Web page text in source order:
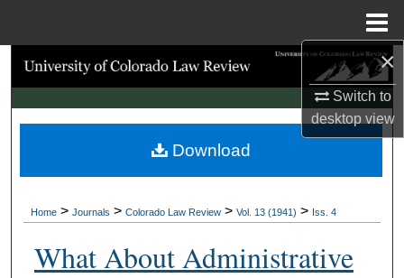
×
Switch to
desktopview
Search
Browse Collections
My Account
Digital Commons Network™
Home > Journals > Colorado Law Review > Vol. 13 (1941) > Iss. 4
What About Administrative
Download